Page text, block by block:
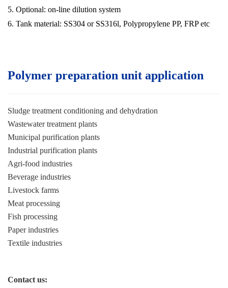
5. Optional: on-line dilution system
6. Tank material: SS304 or SS316l, Polypropylene PP, FRP etc
Polymer preparation unit application
Sludge treatment conditioning and dehydration
Wastewater treatment plants
Municipal purification plants
Industrial purification plants
Agri-food industries
Beverage industries
Livestock farms
Meat processing
Fish processing
Paper industries
Textile industries
Contact us: